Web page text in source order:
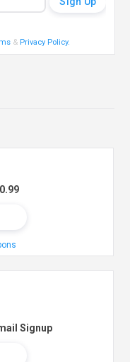
& Privacy Policy.
Signup